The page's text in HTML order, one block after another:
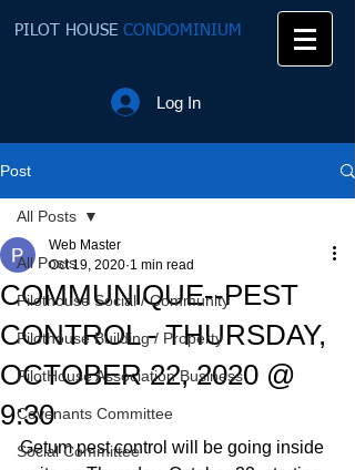
PILOT HOUSE CONDOMINIUM
Log In
Post
All Posts
Pilothouse Social / Community
Pilothouse Building / Property
PilotHouse Association Business
Covenants Committee
Social Committee
All Posts
COMMUNIQUE--PEST
CONTROL - THURSDAY,
OCTOBER 22, 2020 @
9:30
Web Master
Oct 19, 2020 1 min read
Getum pest control will be going inside